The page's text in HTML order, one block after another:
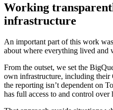
Working
infrastructure
An important part of this work
about where everything lived and
From the outset, we set the
own infrastructure, including
the reporting isn’t dependent on
has full access to and control